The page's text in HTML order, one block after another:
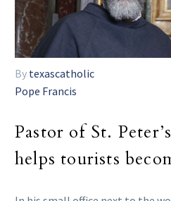
By texascatholic
Pope Francis
Pastor of St.
helps tourists